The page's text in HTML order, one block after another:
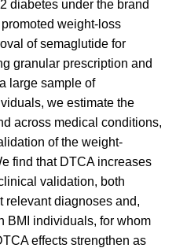
diabetes under the brand
weight-loss
of semaglutide for
granular prescription and
large sample of
we estimate the
across medical conditions,
of the weight-
find that DTCA increases
validation, both
relevant diagnoses and,
BMI individuals, for whom
effects strengthen as